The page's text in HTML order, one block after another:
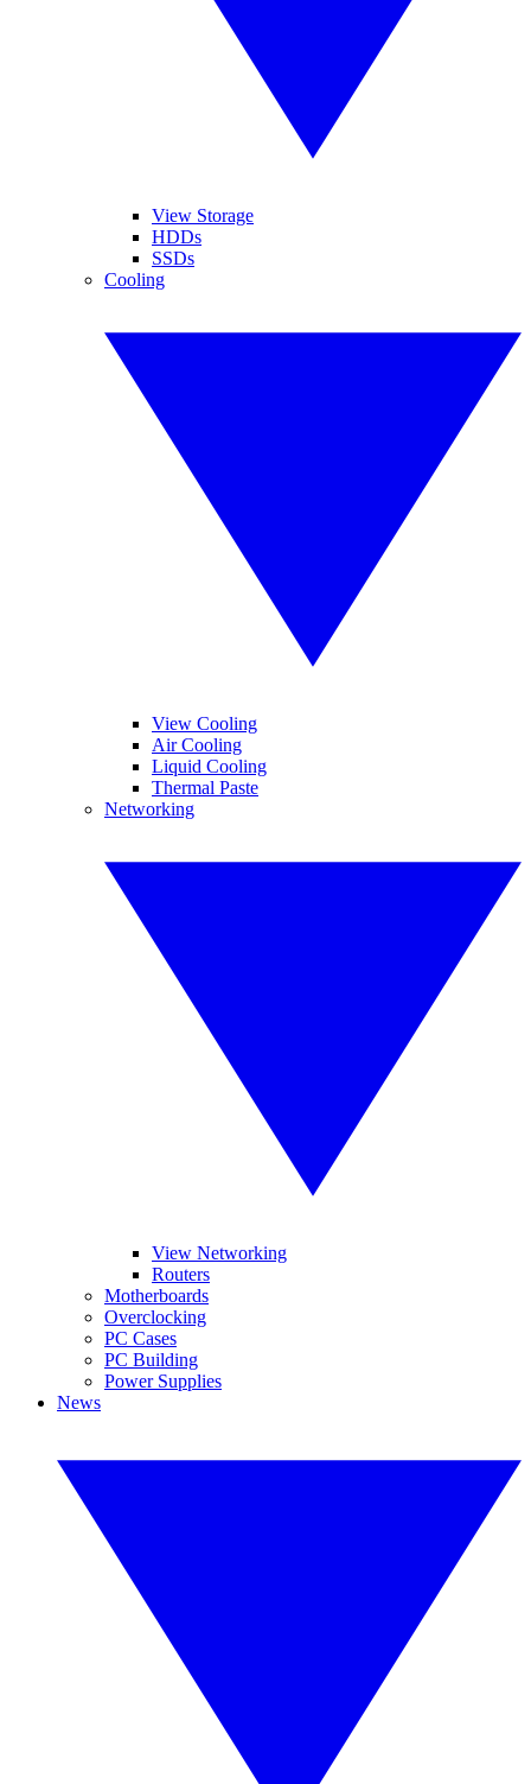
View Storage
HDDs
SSDs
Cooling
View Cooling
Air Cooling
Liquid Cooling
Thermal Paste
Networking
View Networking
Routers
Motherboards
Overclocking
PC Cases
PC Building
Power Supplies
News